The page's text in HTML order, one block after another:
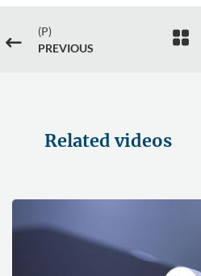
#
(P)
PREVIOUS

Related videos